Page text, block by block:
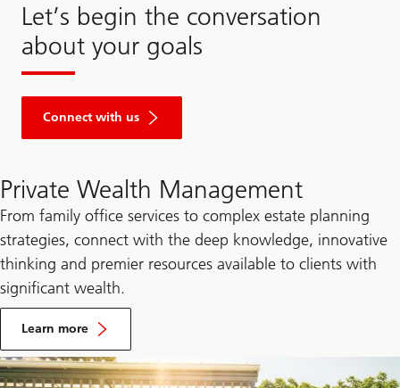
Let’s begin the conversation
about your goals
Connect with us
Private Wealth Management
From family office services to complex estate planning
strategies, connect with the deep knowledge, innovative
thinking and premier resources available to clients with
significant wealth.
Learn more
by
visiting
UBS
Private
Wealth